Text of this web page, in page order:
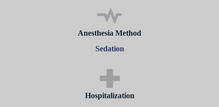
Anesthesia Method
Sedation
Hospitalization